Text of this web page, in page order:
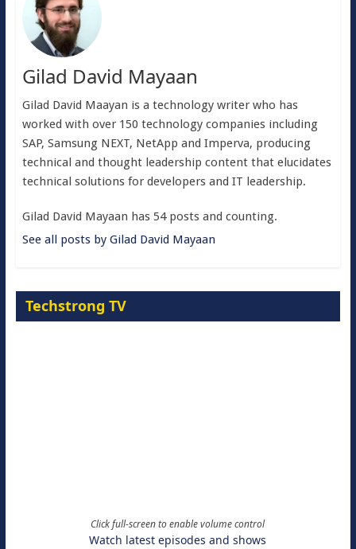
Gilad David Mayaan
Gilad David Maayan is a technology writer who has
worked with over 150 technology companies including
SAP, Samsung NEXT, NetApp and Imperva, producing
technical and thought leadership content that elucidates
technical solutions for developers and IT leadership.
Gilad David Mayaan has 54 posts and counting.
See all posts by Gilad David Mayaan
Techstrong TV
Click full-screen to enable volume control
Watch latest episodes and shows